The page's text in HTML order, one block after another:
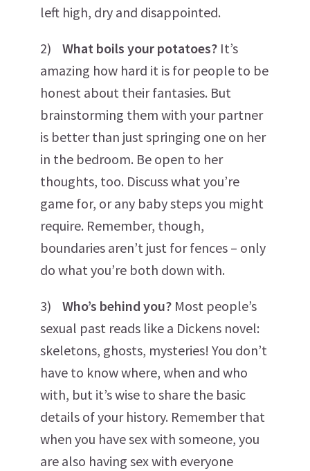
left high, dry and disappointed.
2) What boils your potatoes? It’s
amazing how hard it is for people to be
honest about their fantasies. But
brainstorming them with your partner
is better than just springing one on her
in the bedroom. Be open to her
thoughts, too. Discuss what you’re
game for, or any baby steps you might
require. Remember, though,
boundaries aren’t just for fences – only
do what you’re both down with.
3) Who’s behind you? Most people’s
sexual past reads like a Dickens novel:
skeletons, ghosts, mysteries! You don’t
have to know where, when and who
with, but it’s wise to share the basic
details of your history. Remember that
when you have sex with someone, you
are also having sex with everyone